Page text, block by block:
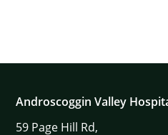
Androscoggin Valley
59 Page Hill Rd,